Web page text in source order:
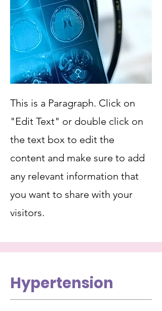
This is a Paragraph. Click on
"Edit Text" or double click on
the text box to edit the
content and make sure to add
any relevant information that
you want to share with your
visitors.
Hypertension